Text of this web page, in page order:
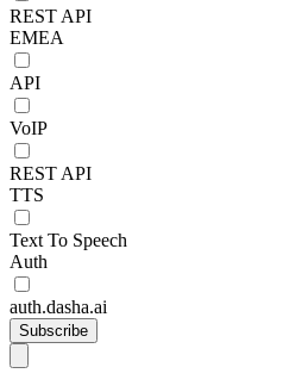
REST API
EMEA
API
VoIP
REST API
TTS
Text To Speech
Auth
auth.dasha.ai
Subscribe